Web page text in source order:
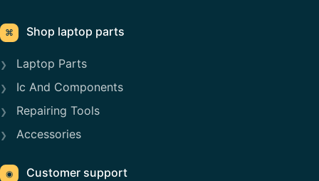
⌘ Shop laptop parts
Laptop Parts
Ic And Components
Repairing Tools
Accessories
◉ Customer support